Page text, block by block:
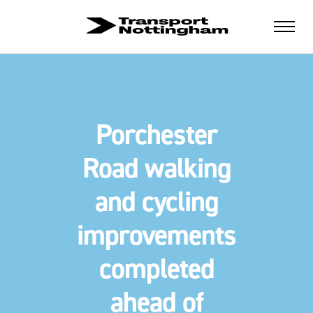
Porchester
Road walking
and cycling
improvements
completed
ahead of